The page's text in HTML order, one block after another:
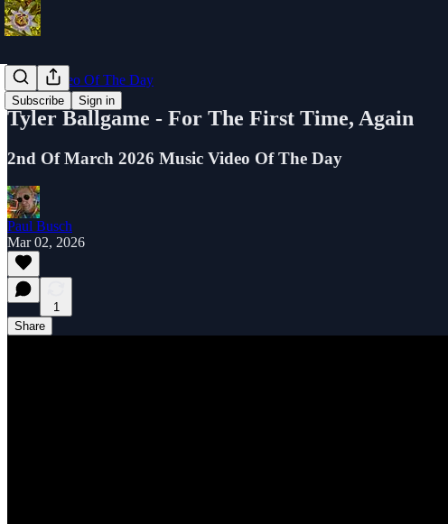
Subscribe Sign in
Music Video Of The Day
Tyler Ballgame - For The First Time, Again
2nd Of March 2026 Music Video Of The Day
Paul Busch
Mar 02, 2026
1
Share